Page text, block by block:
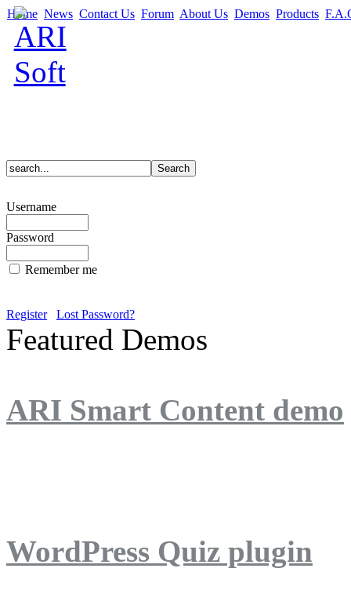
Home News Contact Us Forum About Us Demos Products
Username
Password
Remember me
Register Lost Password?
Featured Demos
ARI Smart Content demo
WordPress Quiz plugin